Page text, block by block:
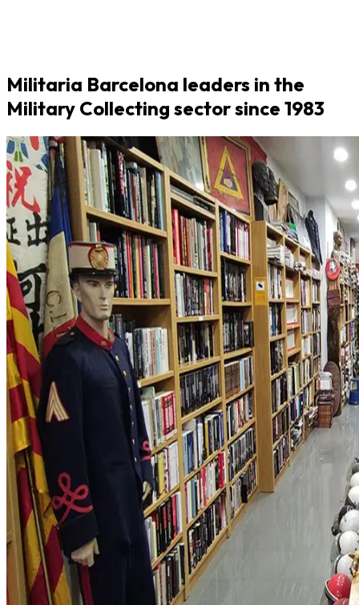
Militaria Barcelona leaders in the
Military Collecting sector since 1983